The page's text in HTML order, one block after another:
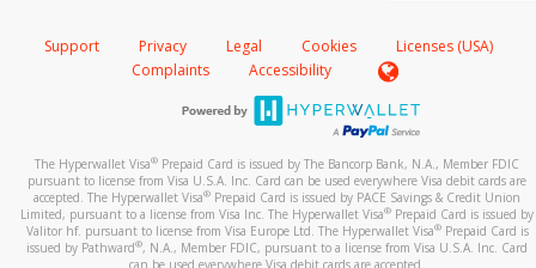
Support Privacy Legal Cookies
Licenses (USA)
Complaints
Accessibility
The Hyperwallet Visa® Prepaid Card is issued by The Bancorp Bank, N.A., Member FDIC
pursuant to license from Visa U.S.A. Inc. Card can be used everywhere Visa debit cards are
accepted. The Hyperwallet Visa® Prepaid Card is issued by PACE Savings & Credit Union
Limited, pursuant to a license from Visa Inc. The Hyperwallet Visa® Prepaid Card is issued by
Valitor hf. pursuant to license from Visa Europe Ltd. The Hyperwallet Visa®Prepaid Card is
issued by Pathward®, N.A., Member FDIC, pursuant to a license from Visa U.S.A. Inc. Card
can be used everywhere Visa debit cards are accepted.